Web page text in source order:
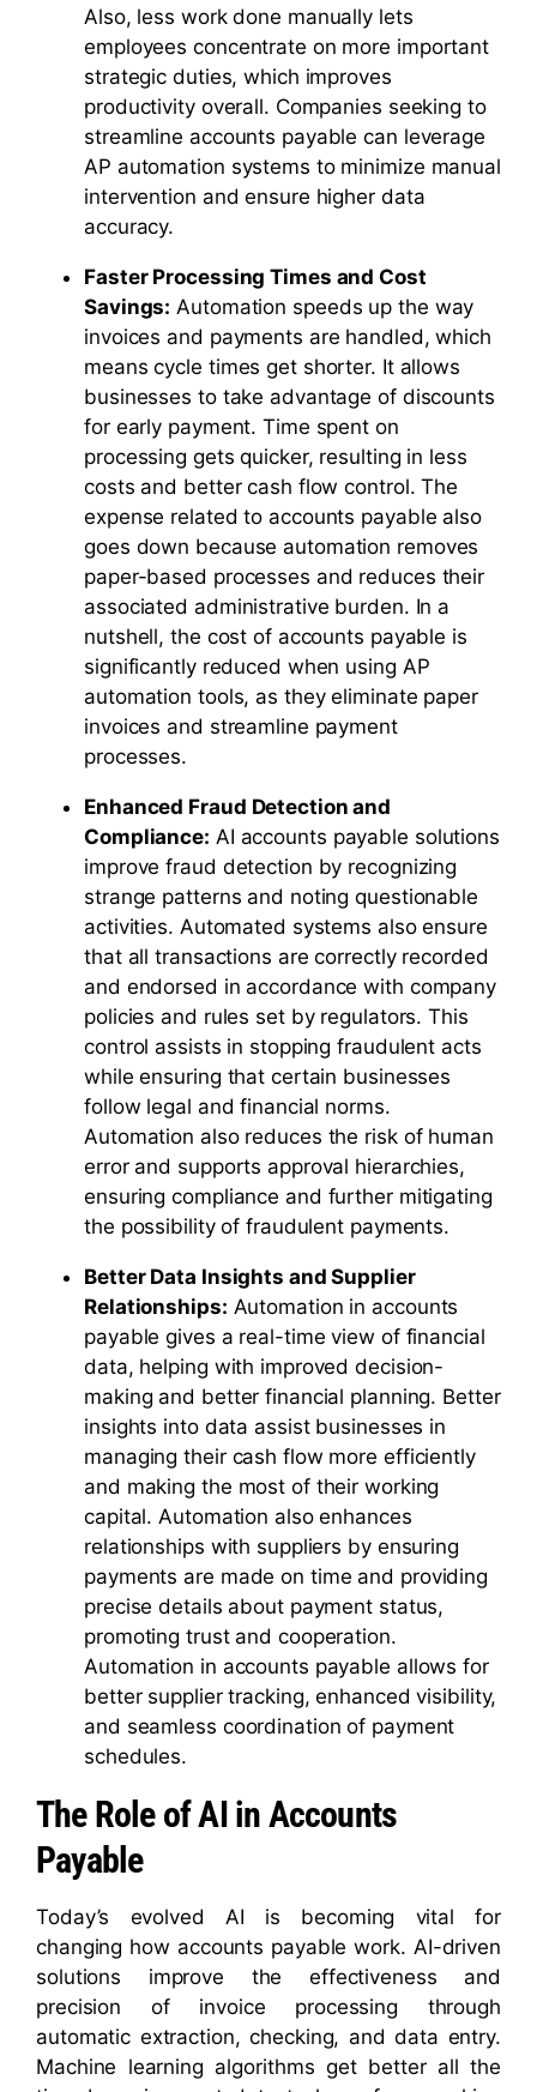
Also, less work done manually lets
employees concentrate on more important
strategic duties, which improves
productivity overall. Companies seeking to
streamline accounts payable can leverage
AP automation systems to minimize manual
intervention and ensure higher data
accuracy.
Faster Processing Times and Cost
Savings: Automation speeds up the way
invoices and payments are handled, which
means cycle times get shorter. It allows
businesses to take advantage of discounts
for early payment. Time spent on
processing gets quicker, resulting in less
costs and better cash flow control. The
expense related to accounts payable also
goes down because automation removes
paper-based processes and reduces their
associated administrative burden. In a
nutshell, the cost of accounts payable is
significantly reduced when using AP
automation tools, as they eliminate paper
invoices and streamline payment
processes.
Enhanced Fraud Detection and
Compliance: AI accounts payable solutions
improve fraud detection by recognizing
strange patterns and noting questionable
activities. Automated systems also ensure
that all transactions are correctly recorded
and endorsed in accordance with company
policies and rules set by regulators. This
control assists in stopping fraudulent acts
while ensuring that certain businesses
follow legal and financial norms.
Automation also reduces the risk of human
error and supports approval hierarchies,
ensuring compliance and further mitigating
the possibility of fraudulent payments.
Better Data Insights and Supplier
Relationships: Automation in accounts
payable gives a real-time view of financial
data, helping with improved decision-
making and better financial planning. Better
insights into data assist businesses in
managing their cash flow more efficiently
and making the most of their working
capital. Automation also enhances
relationships with suppliers by ensuring
payments are made on time and providing
precise details about payment status,
promoting trust and cooperation.
Automation in accounts payable allows for
better supplier tracking, enhanced visibility,
and seamless coordination of payment
schedules.
The Role of AI in Accounts
Payable
Today’s evolved AI is becoming vital for
changing how accounts payable work. AI-driven
solutions improve the effectiveness and
precision of invoice processing through
automatic extraction, checking, and data entry.
Machine learning algorithms get better all the